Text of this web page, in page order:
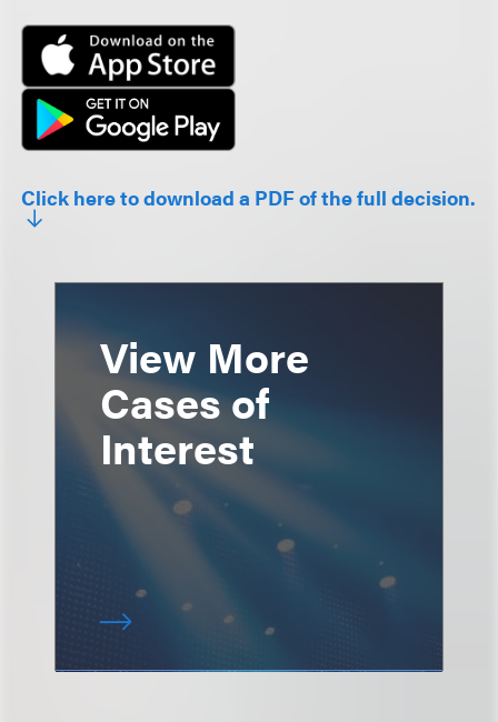
Click here to download a PDF of the full decision.
View More
Cases of
Interest